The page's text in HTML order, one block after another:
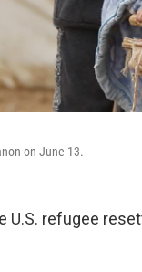
on June 13.
U.S. refugee